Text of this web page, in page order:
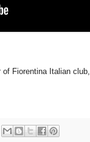
Fiorentina Italian club,